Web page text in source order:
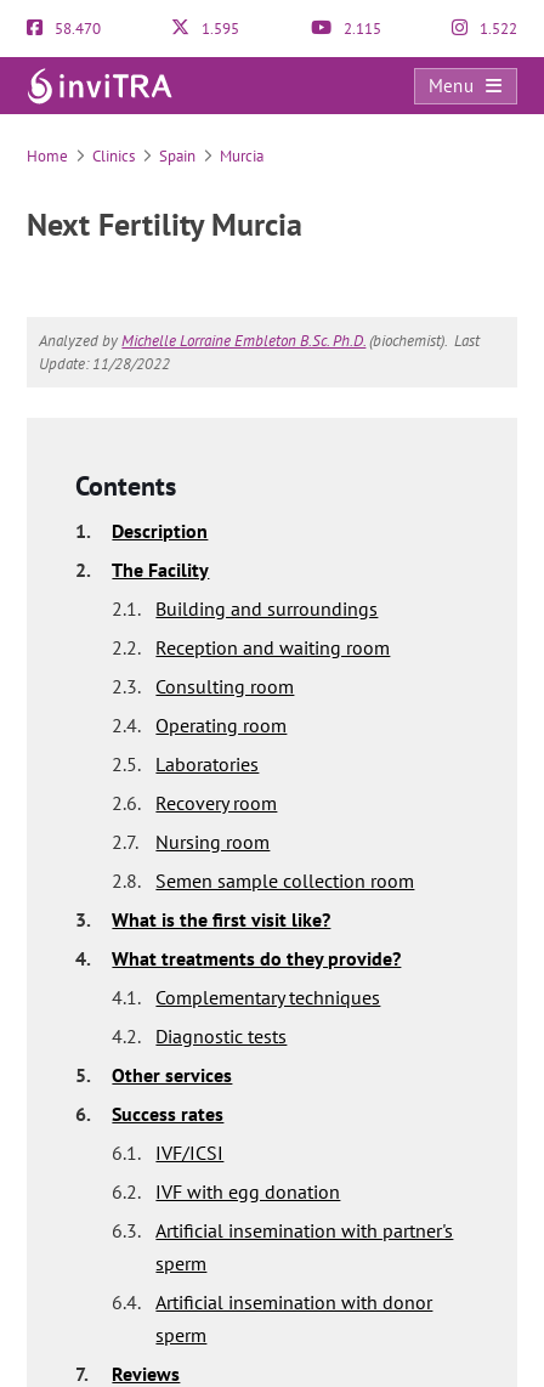
58.470 1.595 2.115 1.522
Menu
Next Fertility Murcia
Home Clinics Spain Murcia
Next Fertility Murcia
Analyzed byMichelle Lorraine Embleton B.Sc. Ph.D.(biochemist). Last
Update: 11/28/2022
Contents
1.
Description
2.
The Facility
2.1.
Building and surroundings
2.2.
Reception and waiting room
2.3.
Consulting room
2.4.
Operating room
2.5.
Laboratories
2.6.
Recovery room
2.7.
Nursing room
2.8.
Semen sample collection room
3.
What is the first visit like?
4.
What treatments do they provide?
4.1.
Complementary techniques
4.2.
Diagnostic tests
5.
Other services
6.
Success rates
6.1.
IVF/ICSI
6.2.
IVF with egg donation
6.3.
Artificial insemination with partner's
sperm
6.4.
Artificial insemination with donor
sperm
7.
Reviews